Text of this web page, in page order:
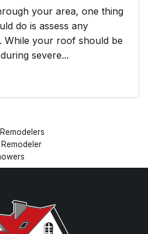
your area, one thing
do is assess any
While your roof should be
severe...